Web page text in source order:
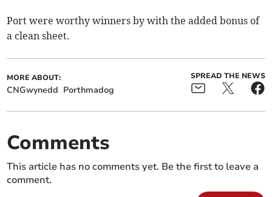
Port were worthy winners by with the added bonus of
a clean sheet.
MORE ABOUT:
CNGwynedd Porthmadog
SPREAD THE NEWS
Comments
This article has no comments yet. Be the first to leave a
comment.